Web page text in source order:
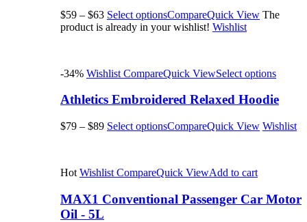
$59 – $63 Select optionsCompareQuick View The
product is already in your wishlist! Wishlist
-34% Wishlist CompareQuick ViewSelect options
Athletics Embroidered Relaxed Hoodie
$79 – $89 Select optionsCompareQuick View Wishlist
Hot Wishlist CompareQuick ViewAdd to cart
MAX1 Conventional Passenger Car Motor
Oil - 5L